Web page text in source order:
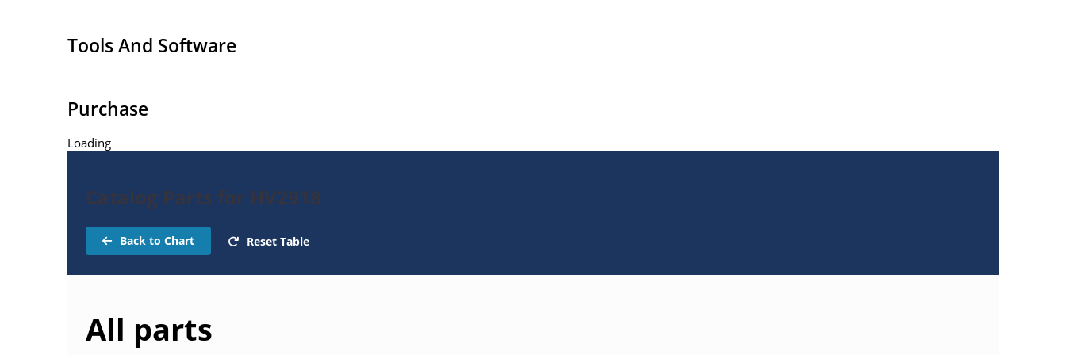
Tools And Software
Purchase
Loading
Catalog Parts for HV2918
Back to Chart Reset Table
All parts